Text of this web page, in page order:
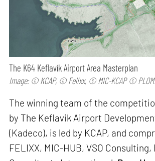
The K64 Keflavík Airport Area Masterplan
Image: © KCAP, © Felixx, © MIC-KCAP ©
The winning team of the
by The Keflavik Airport
(Kadeco), is led by KCAP, and
FELIXX, MIC-HUB, VSO Consulting,